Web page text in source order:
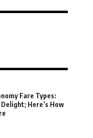
Fare Types:
Here’s How